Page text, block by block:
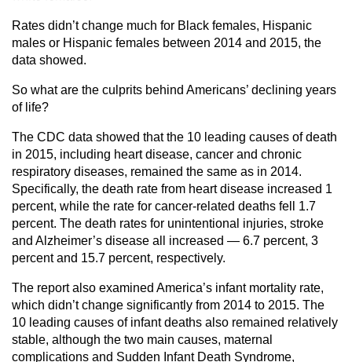
Rates didn’t change much for Black females, Hispanic
males or Hispanic females between 2014 and 2015, the
data showed.
So what are the culprits behind Americans’ declining years
of life?
The CDC data showed that the 10 leading causes of death
in 2015, including heart disease, cancer and chronic
respiratory diseases, remained the same as in 2014.
Specifically, the death rate from heart disease increased 1
percent, while the rate for cancer-related deaths fell 1.7
percent. The death rates for unintentional injuries, stroke
and Alzheimer’s disease all increased — 6.7 percent, 3
percent and 15.7 percent, respectively.
The report also examined America’s infant mortality rate,
which didn’t change significantly from 2014 to 2015. The
10 leading causes of infant deaths also remained relatively
stable, although the two main causes, maternal
complications and Sudden Infant Death Syndrome,